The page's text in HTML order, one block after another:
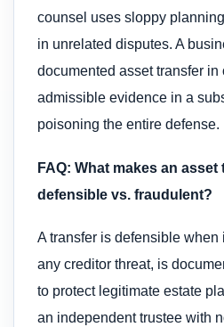
counsel uses sloppy
in unrelated disputes. A
documented asset transfer
admissible evidence in a
poisoning the entire defense.
FAQ: What makes an
defensible vs. fraudulent?
A transfer is defensible when
any creditor threat, is
to protect legitimate estate
an independent trustee with